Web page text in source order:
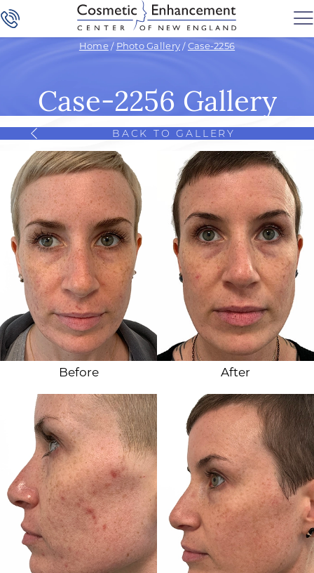
Home/ Photo Gallery/Case-2256
Case-2256 Gallery
BACK TO GALLERY
Before After